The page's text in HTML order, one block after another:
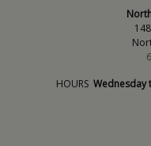
HOURS Wednesday